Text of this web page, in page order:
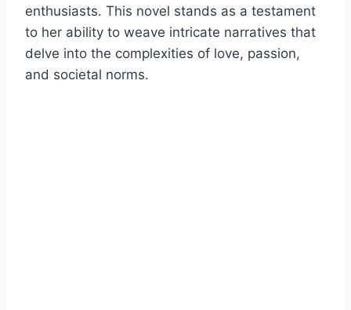
enthusiasts. This novel stands as a testament
to her ability to weave intricate narratives that
delve into the complexities of love, passion,
and societal norms.